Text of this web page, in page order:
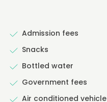
Admission fees
Snacks
Bottled water
Government fees
Air conditioned vehicle